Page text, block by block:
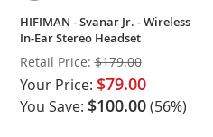
HIFIMAN - Svanar Jr. - Wireless
In-Ear Stereo Headset
Retail Price: $179.00
Your Price: $79.00
You Save: $100.00(56%)